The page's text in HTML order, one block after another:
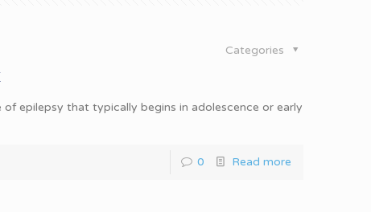
Categories
epilepsy that typically begins in adolescence or early
0 Read more